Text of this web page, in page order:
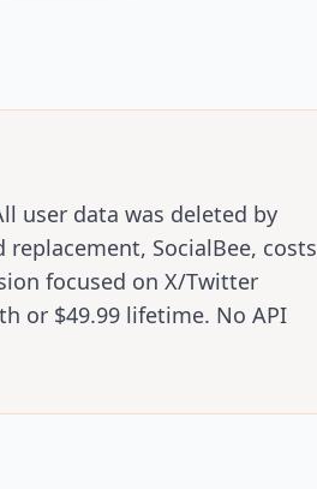
user data was deleted by
SocialBee, costs
focused on X/Twitter
or $49.99 lifetime. No API